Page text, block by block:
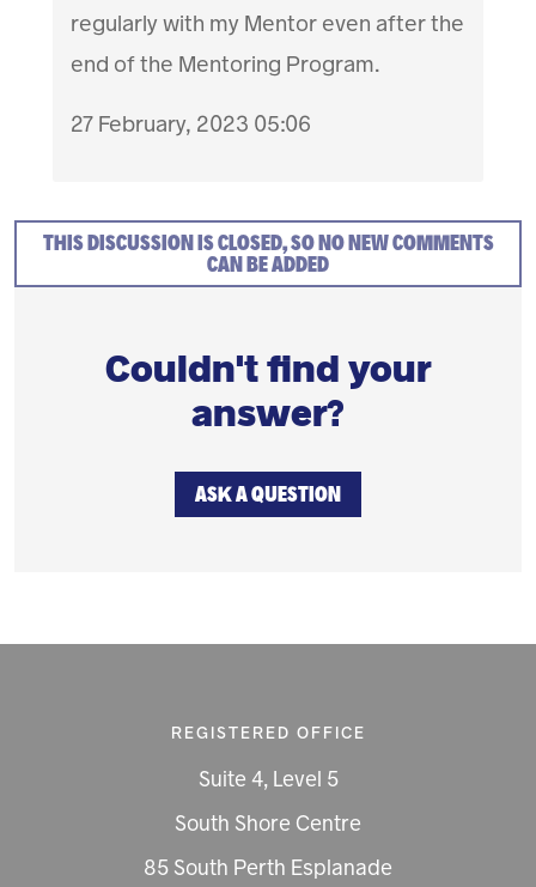
regularly with my Mentor even after the
end of the Mentoring Program.
27 February, 2023 05:06
THIS DISCUSSION IS CLOSED, SO NO NEW COMMENTS
CAN BE ADDED
Couldn't find your
answer?
ASK A QUESTION
REGISTERED OFFICE
Suite 4, Level 5
South Shore Centre
85 South Perth Esplanade